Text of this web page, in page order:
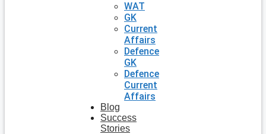
WAT
GK
Current
Affairs
Defence
GK
Defence
Current
Affairs
Blog
Success
Stories